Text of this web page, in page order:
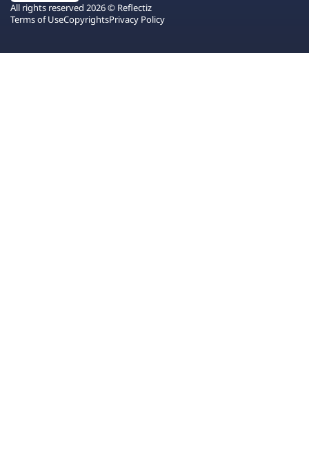
All rights reserved 2026 © Reflectiz
Terms of UseCopyrightsPrivacy Policy